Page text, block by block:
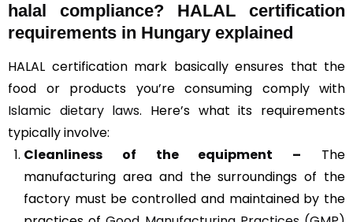
halal compliance? HALAL certification
requirements in Hungary explained
HALAL certification mark basically ensures that the
food or products you’re consuming comply with
Islamic dietary laws. Here’s what its requirements
typically involve:
Cleanliness of the equipment – The
manufacturing area and the surroundings of the
factory must be controlled and maintained by the